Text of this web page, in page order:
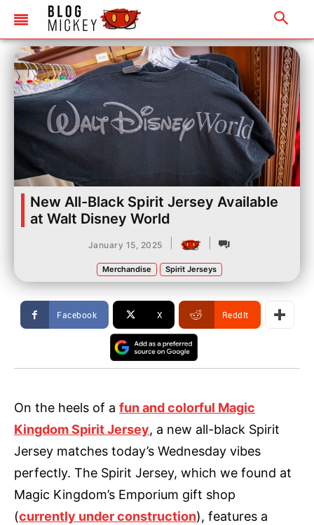
New All-Black Spirit Jersey Available
at Walt Disney World
January 15, 2025
Merchandise Spirit Jerseys
Facebook X ReddIt
On the heels of a fun and colorful Magic
Kingdom Spirit Jersey, a new all-black Spirit
Jersey matches today’s Wednesday vibes
perfectly. The Spirit Jersey, which we found at
Magic Kingdom’s Emporium gift shop
(currently under construction), features a